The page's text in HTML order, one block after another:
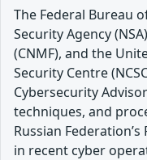
The Federal Bureau
Security Agency
(CNMF), and the
Security Centre
Cybersecurity
techniques, and
Russian
in recent cyber